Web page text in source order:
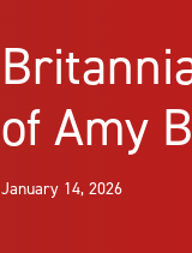
of Amy
January 14, 2026